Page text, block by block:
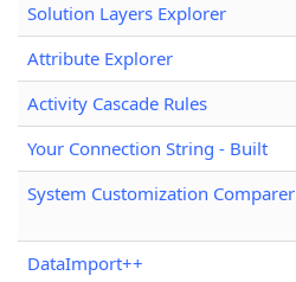
Solution Layers Explorer
Attribute Explorer
Activity Cascade Rules
Your Connection String - Built
System Customization Comparer
DataImport++